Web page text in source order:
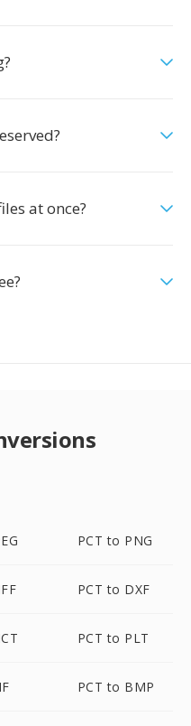
at once?
PCT to PNG
PCT to DXF
PCT to PLT
PCT to BMP